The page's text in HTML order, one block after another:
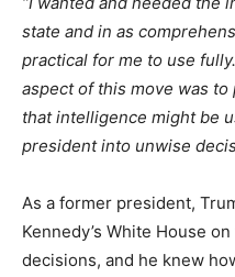
state and in as
practical for me to use
aspect of this move was
that intelligence might be
president into unwise
As a former president,
Kennedy’s White House
decisions, and he knew